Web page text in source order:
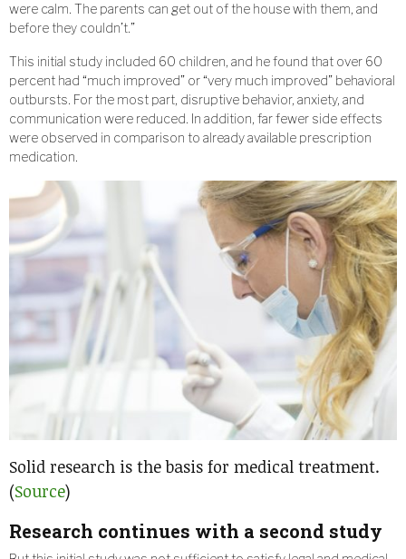
were calm. The parents can get out of the house with them, and
before they couldn’t.”
This initial study included 60 children, and he found that over 60
percent had “much improved” or “very much improved” behavioral
outbursts. For the most part, disruptive behavior, anxiety, and
communication were reduced. In addition, far fewer side effects
were observed in comparison to already available prescription
medication.
Solid research is the basis for medical treatment.
(Source)
Research continues with a second study